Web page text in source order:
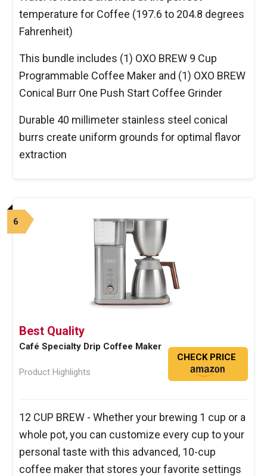
temperature for Coffee (197.6 to 204.8 degrees
Fahrenheit)
This bundle includes (1) OXO BREW 9 Cup
Programmable Coffee Maker and (1) OXO BREW
Conical Burr One Push Start Coffee Grinder
Durable 40 millimeter stainless steel conical
burrs create uniform grounds for optimal flavor
extraction
6
Best Quality
Café Specialty Drip Coffee Maker
Product Highlights
CHECK PRICE
12 CUP BREW - Whether your brewing 1 cup or a
whole pot, you can customize every cup to your
personal taste with this advanced, 10-cup
coffee maker that stores your favorite settings